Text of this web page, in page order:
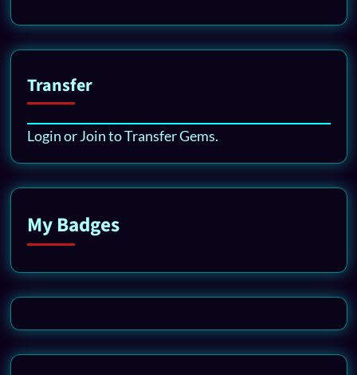
Transfer
Login or Join to Transfer Gems.
My Badges